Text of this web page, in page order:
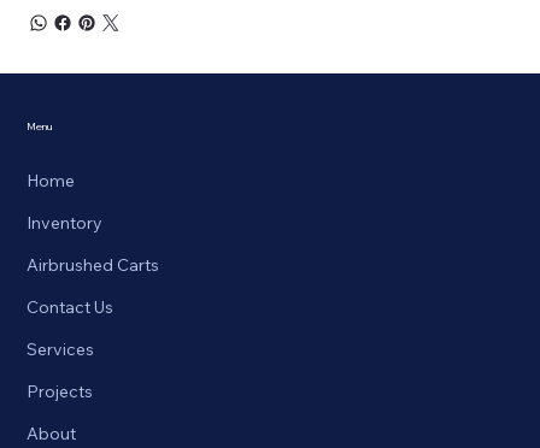
Menu
Home
Inventory
Airbrushed Carts
Contact Us
Services
Projects
About